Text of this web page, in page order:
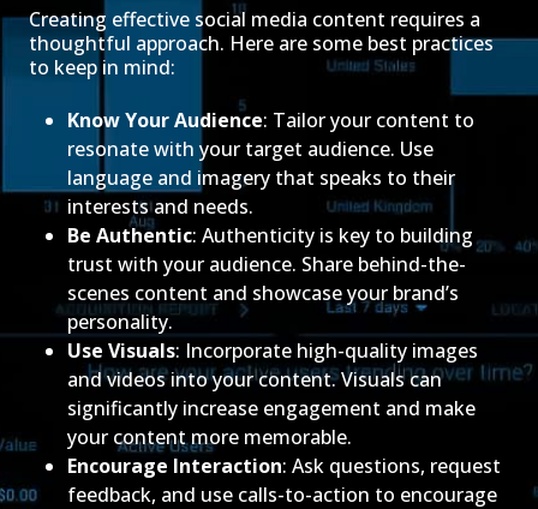
Creating effective social media content requires a
thoughtful approach. Here are some best practices
to keep in mind:
Know Your Audience: Tailor your content to
resonate with your target audience. Use
language and imagery that speaks to their
interests and needs.
Be Authentic: Authenticity is key to building
trust with your audience. Share behind-the-
scenes content and showcase your brand’s
personality.
Use Visuals: Incorporate high-quality images
and videos into your content. Visuals can
significantly increase engagement and make
your content more memorable.
Encourage Interaction: Ask questions, request
feedback, and use calls-to-action to encourage